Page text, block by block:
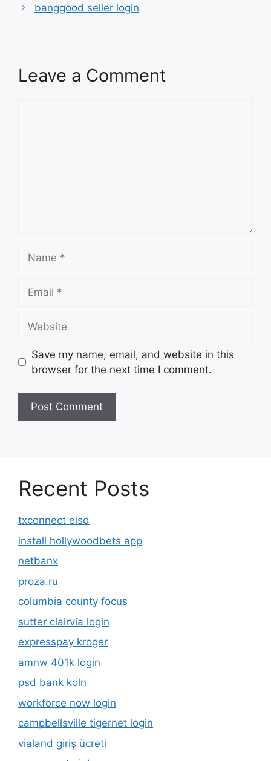
banggood seller login
Leave a Comment
Save my name, email, and website in this
browser for the next time I comment.
Recent Posts
txconnect eisd
install hollywoodbets app
netbanx
proza.ru
columbia county focus
sutter clairvia login
expresspay kroger
amnw 401k login
psd bank köln
workforce now login
campbellsville tigernet login
vialand giriş ücreti